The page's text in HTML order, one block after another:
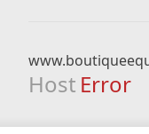
Host Error